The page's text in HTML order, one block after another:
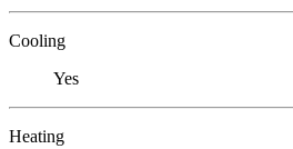
Cooling
Yes
Heating